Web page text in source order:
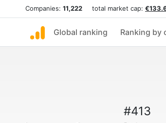
Companies: 11,222 total market cap:
Global ranking Ranking by
#413